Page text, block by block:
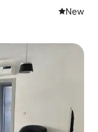
New
New